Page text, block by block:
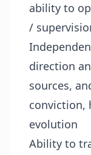
ability to
/
direction
sources,
conviction,
evolution
Ability to